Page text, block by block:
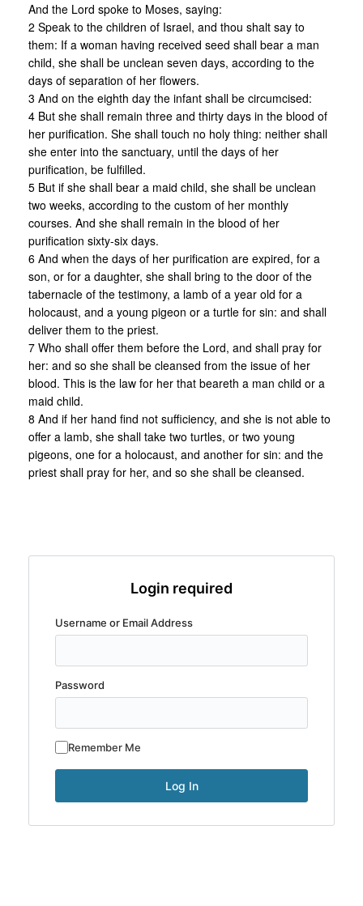
And the Lord spoke to Moses, saying:
2 Speak to the children of Israel, and thou shalt say to
them: If a woman having received seed shall bear a man
child, she shall be unclean seven days, according to the
days of separation of her flowers.
3 And on the eighth day the infant shall be circumcised:
4 But she shall remain three and thirty days in the blood of
her purification. She shall touch no holy thing: neither shall
she enter into the sanctuary, until the days of her
purification, be fulfilled.
5 But if she shall bear a maid child, she shall be unclean
two weeks, according to the custom of her monthly
courses. And she shall remain in the blood of her
purification sixty-six days.
6 And when the days of her purification are expired, for a
son, or for a daughter, she shall bring to the door of the
tabernacle of the testimony, a lamb of a year old for a
holocaust, and a young pigeon or a turtle for sin: and shall
deliver them to the priest.
7 Who shall offer them before the Lord, and shall pray for
her: and so she shall be cleansed from the issue of her
blood. This is the law for her that beareth a man child or a
maid child.
8 And if her hand find not sufficiency, and she is not able to
offer a lamb, she shall take two turtles, or two young
pigeons, one for a holocaust, and another for sin: and the
priest shall pray for her, and so she shall be cleansed.
Login required
Username or Email Address
Password
Remember Me